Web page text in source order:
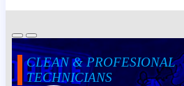
CLEAN & PROFESIONAL
TECHNICIANS